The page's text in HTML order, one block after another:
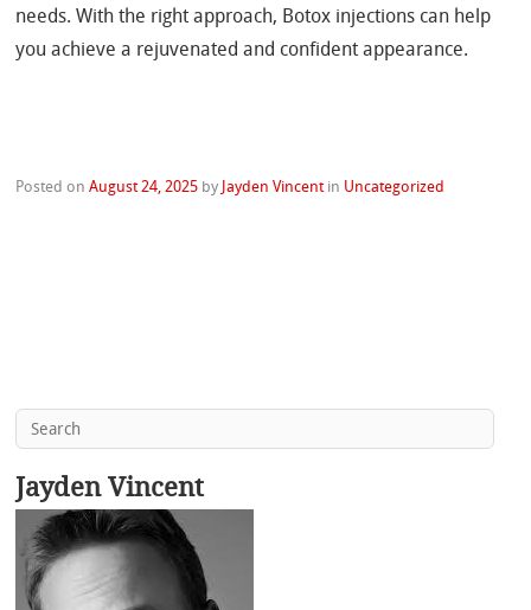
needs. With the right approach, Botox injections can help
you achieve a rejuvenated and confident appearance.
Posted onAugust 24, 2025 by Jayden Vincent in Uncategorized
Jayden Vincent